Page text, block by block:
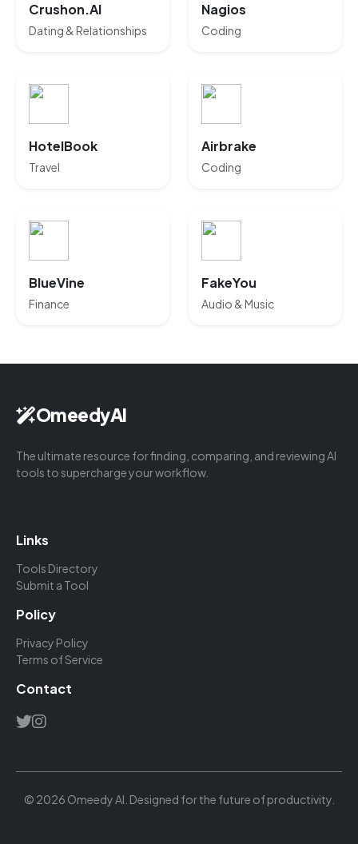
Crushon.AI
Dating & Relationships
Nagios
Coding
HotelBook
Travel
Airbrake
Coding
BlueVine
Finance
FakeYou
Audio & Music
OmeedyAI
The ultimate resource for finding, comparing, and reviewing AI
tools to supercharge your workflow.
Links
Tools Directory
Submit a Tool
Policy
Privacy Policy
Terms of Service
Contact
© 2026 Omeedy AI. Designed for the future of productivity.